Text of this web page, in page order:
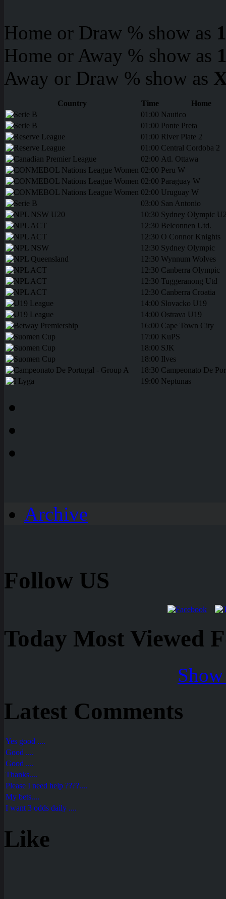
Home or Draw % show as
Home or Away % show as
Away or Draw % show as
Country Time
Home
01:00 Nautico
01:00 Ponte Preta
01:00 River Plate 2
01:00 Central Cordoba 2
02:00 Atl. Ottawa
02:00 Peru W
02:00 Paraguay W
02:00 Uruguay W
03:00 San Antonio
10:30 Sydney Olympic
12:30 Belconnen Utd.
12:30 O Connor Knights
12:30 Sydney Olympic
12:30 Wynnum Wolves
12:30 Canberra Olympic
12:30 Tuggeranong Utd
12:30 Canberra Croatia
14:00 Slovacko U19
14:00 Ostrava U19
16:00 Cape Town City
17:00 KuPS
18:00 SJK
18:00 Ilves
18:30 Campeonato De
19:00 Neptunas
Archive
Follow US
Today Most Viewed
Latest Comments
Yes good ....
Good ....
Good ....
Thanks....
Please I need help ????....
My bets....
I want 3 odds daily ....
Like